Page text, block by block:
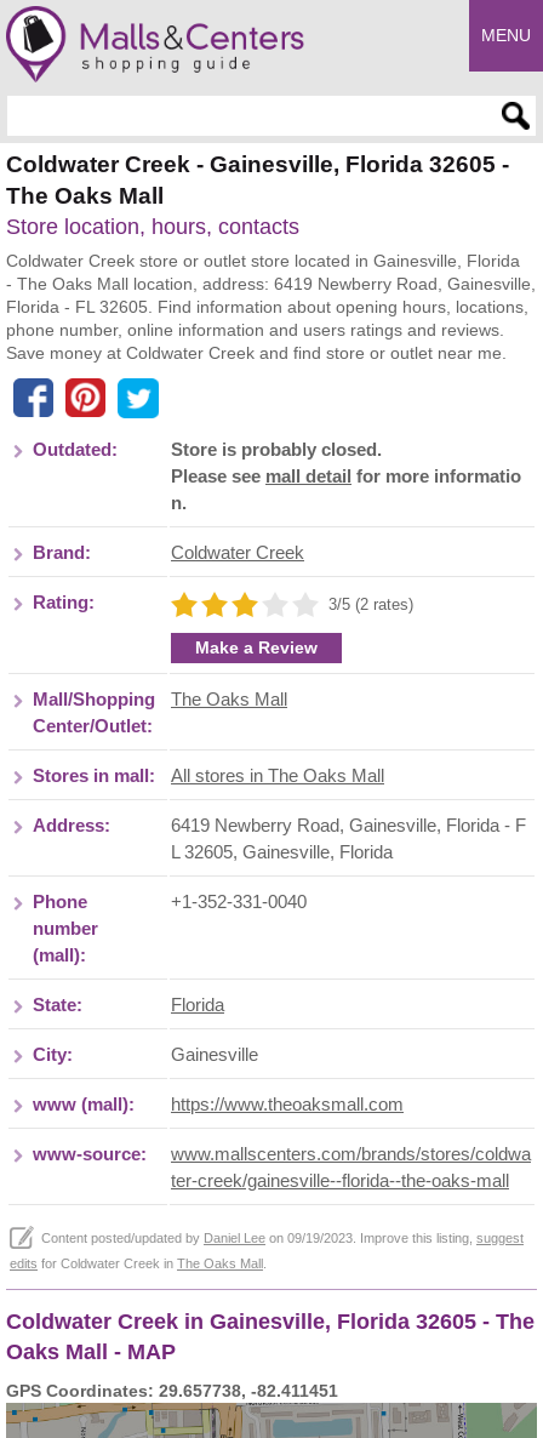
MENU
Coldwater Creek - Gainesville, Florida 32605 -
The Oaks Mall
Store location, hours, contacts
Coldwater Creek store or outlet store located in Gainesville, Florida
- The Oaks Mall location, address: 6419 Newberry Road, Gainesville,
Florida - FL 32605. Find information about opening hours, locations,
phone number, online information and users ratings and reviews.
Save money at Coldwater Creek and find store or outlet near me.
Outdated:
Store is probably closed.
Please see mall detail for more informatio
n.
Brand: Coldwater Creek
Rating: 3/5 (2 rates)
Make a Review
Mall/Shopping
Center/Outlet:
The Oaks Mall
Stores in mall: All stores in The Oaks Mall
Address:
6419 Newberry Road, Gainesville, Florida - F
L 32605, Gainesville, Florida
Phone
number
(mall):
+1-352-331-0040
State: Florida
City: Gainesville
www (mall): https://www.theoaksmall.com
www-source:
www.mallscenters.com/brands/stores/coldwa
ter-creek/gainesville--florida--the-oaks-mall
Content posted/updated by Daniel Lee on 09/19/2023. Improve this listing, suggest
edits for Coldwater Creek in The Oaks Mall
Coldwater Creek in Gainesville, Florida 32605 - The
Oaks Mall - MAP
GPS Coordinates: 29.657738, -82.411451